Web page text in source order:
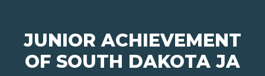
JUNIOR ACHIEVEMENT
OF SOUTH DAKOTA JA